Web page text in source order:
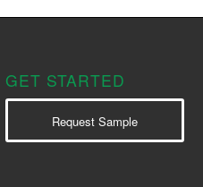
GET STARTED
Request Sample